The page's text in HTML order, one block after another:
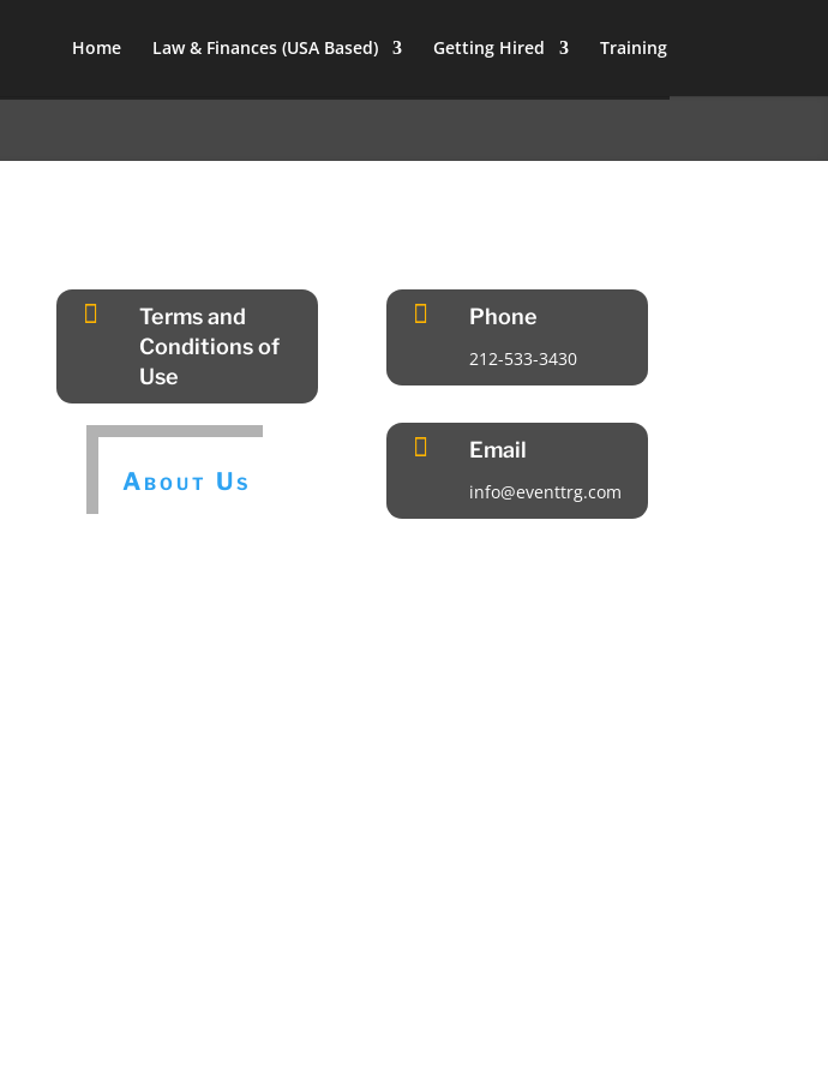
Home Law & Finances (USA Based) Getting Hired Training

Terms and
Conditions of
Use
About Us
 Phone
212-533-3430
 Email
info@eventtrg.com